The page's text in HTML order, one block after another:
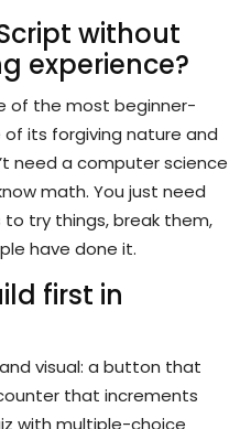
without
experience?
of the most beginner-
its forgiving nature and
need a computer science
math. You just need
try things, break them,
have done it.
first in
visual: a button that
that increments
with multiple-choice